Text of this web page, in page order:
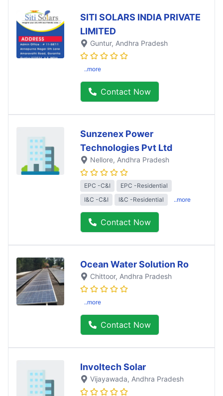
SITI SOLARS INDIA PRIVATE
LIMITED
Guntur, Andhra Pradesh
..more
Contact Now
Sunzenex Power
Technologies Pvt Ltd
Nellore, Andhra Pradesh
EPC -C&I
EPC -Residential
I&C -C&I
I&C -Residential ..more
Contact Now
Ocean Water Solution Ro
Chittoor, Andhra Pradesh
..more
Contact Now
Involtech Solar
Vijayawada, Andhra Pradesh